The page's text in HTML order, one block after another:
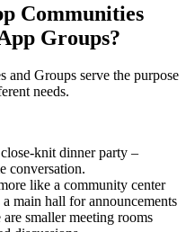
Communities
Groups?
Groups serve the purpose
needs.
knit dinner party –
conversation.
like a community center
main hall for announcements
smaller meeting rooms